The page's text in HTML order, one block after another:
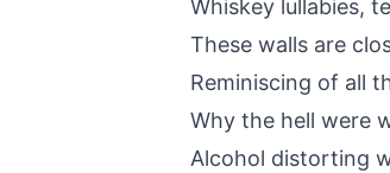
Whiskey lullabies,
These walls are
Reminiscing of all
Why the hell were
Alcohol distorting